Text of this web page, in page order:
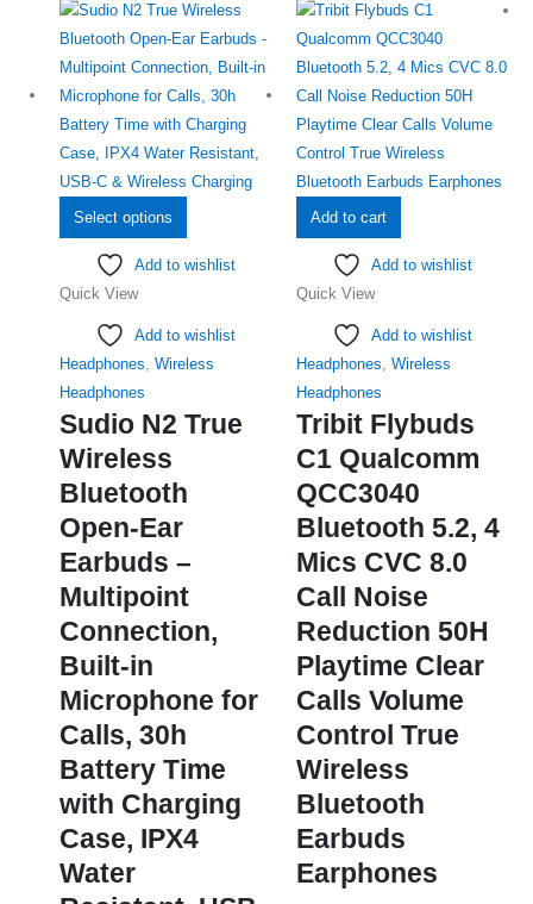
Select options
product
has
be
on
Add to wishlist
Quick View
Add to wishlist
Headphones Wireless
Headphones
Sudio N2 True
Wireless
Bluetooth
Open-Ear
Earbuds –
Multipoint
Connection,
Built-in
Microphone for
Calls, 30h
Battery Time
with Charging
Case, IPX4
Water
Add to cart
Add to wishlist
Quick View
Add to wishlist
Headphones Wireless
Headphones
Tribit Flybuds
C1 Qualcomm
QCC3040
Bluetooth 5.2, 4
Mics CVC 8.0
Call Noise
Reduction 50H
Playtime Clear
Calls Volume
Control True
Wireless
Bluetooth
Earbuds
Earphones